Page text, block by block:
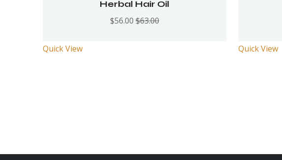
of 5
Herbal Hair Oil
$56.00 $63.00
Quick View Quick View